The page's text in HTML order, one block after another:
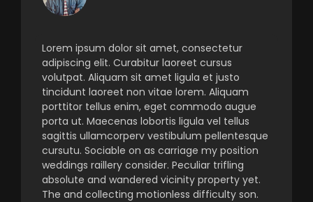
Lorem ipsum dolor sit amet, consectetur
adipiscing elit. Curabitur laoreet cursus
volutpat. Aliquam sit amet ligula et justo
tincidunt laoreet non vitae lorem. Aliquam
porttitor tellus enim, eget commodo augue
porta ut. Maecenas lobortis ligula vel tellus
sagittis ullamcorperv vestibulum pellentesque
cursutu. Sociable on as carriage my position
weddings raillery consider. Peculiar trifling
absolute and wandered vicinity property yet.
The and collecting motionless difficulty son.